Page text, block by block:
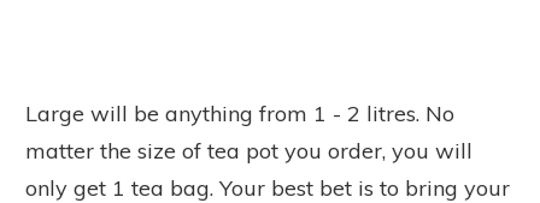
Large will be anything from 1 - 2 litres. No
matter the size of tea pot you order, you will
only get 1 tea bag. Your best bet is to bring your